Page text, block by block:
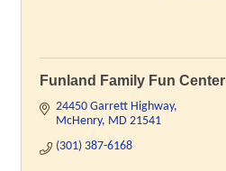
Funland Family Fun Center
24450 Garrett Highway
McHenry MD 21541
(301) 387-6168